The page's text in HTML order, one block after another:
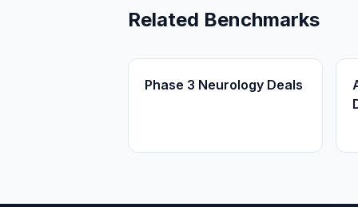
Related Benchmarks
Phase 3 Neurology Deals